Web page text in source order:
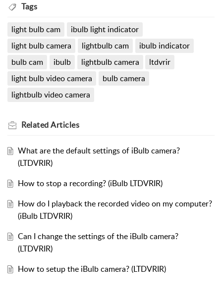
Tags
light bulb cam
ibulb light indicator
light bulb camera
lightbulb cam
ibulb indicator
bulb cam
ibulb lightbulb camera
ltdvrir
light bulb video camera
bulb camera
lightbulb video camera
RelatedArticles
What are the default settings of iBulb camera?
(LTDVRIR)
How to stop a recording? (iBulb LTDVRIR)
How do I playback the recorded video on my computer?
(iBulb LTDVRIR)
Can I change the settings of the iBulb camera?
(LTDVRIR)
How to setup the iBulb camera? (LTDVRIR)